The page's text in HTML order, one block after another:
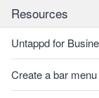
Resources
Untappd for
Create a bar